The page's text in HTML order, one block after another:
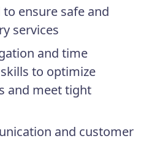
ensure safe and
services
and time
to optimize
and meet tight
and customer